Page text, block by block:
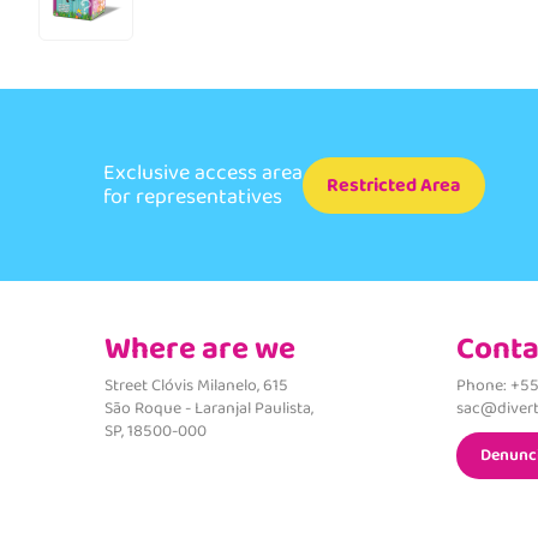
Exclusive access area
for representatives Restricted Area
Where are we
Street Clóvis Milanelo, 615
São Roque - Laranjal Paulista,
SP, 18500-000
Phone: